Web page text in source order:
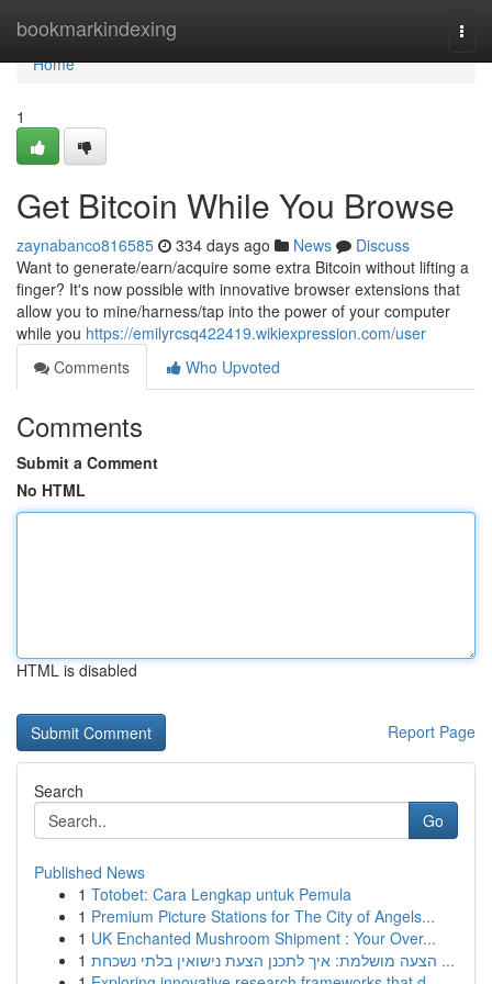
bookmarkindexing
Home
Home
1
Get Bitcoin While You Browse
zaynabanco816585 334 days ago News
Discuss
Want to generate/earn/acquire some extra Bitcoin without lifting a
finger? It's now possible with innovative browser extensions that
allow you to mine/harness/tap into the power of your computer
while you https://emilyrcsq422419.wikiexpression.com/user
Comments
Who Upvoted
Comments
Submit a Comment
No HTML
HTML is disabled
Report Page
Search
Go
Published News
1 Totobet: Cara Lengkap untuk Pemula
1 Premium Picture Stations for The City of Angels...
1 UK Enchanted Mushroom Shipment : Your Over...
1
הצעה מושלמת: איך לתכנן הצעת נישואין בלתי נשכחת ...